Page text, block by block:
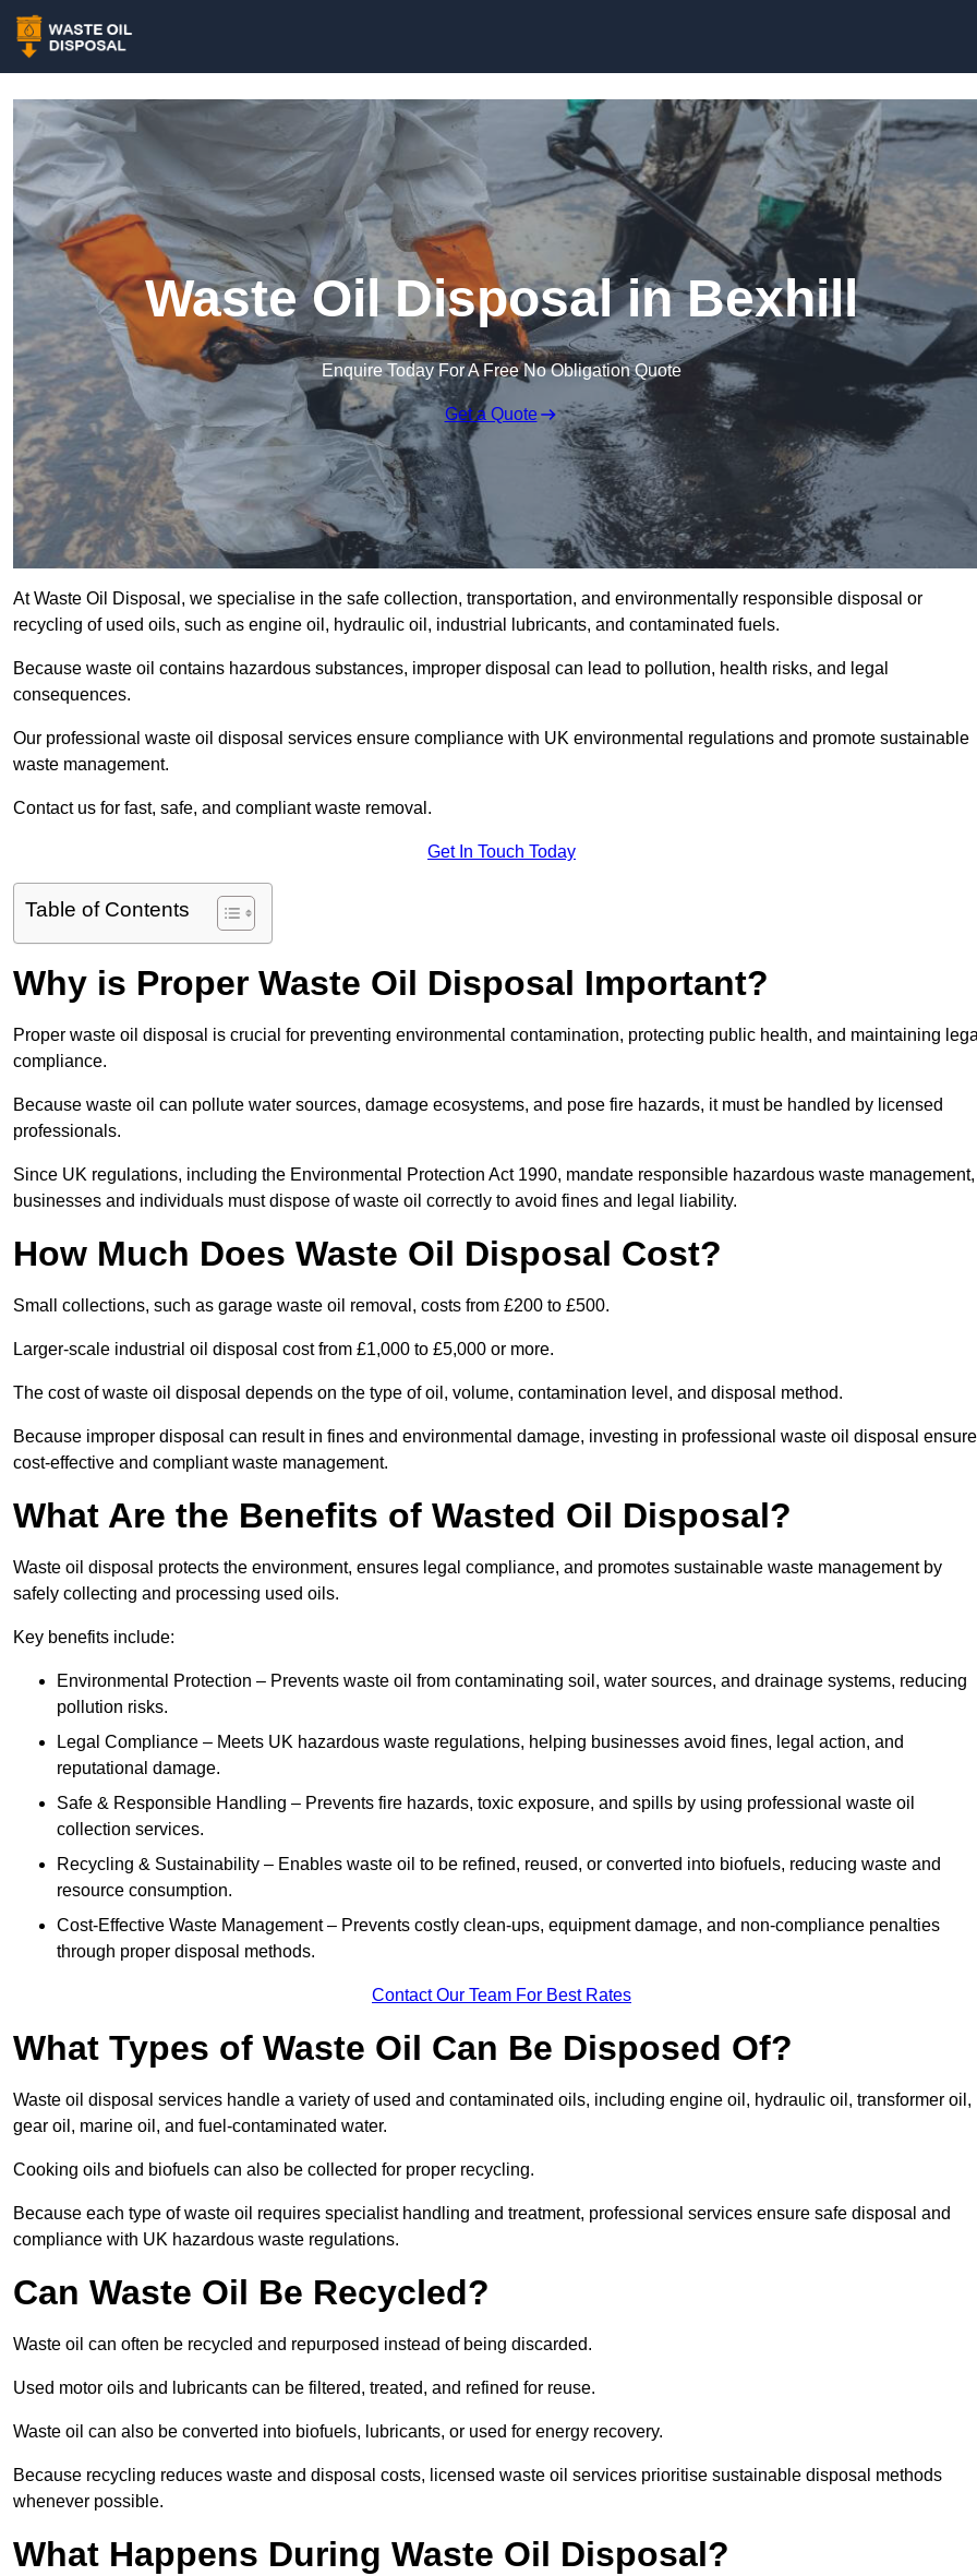
Waste Oil Disposal in Bexhill
Enquire Today For A Free No Obligation Quote
Get a Quote
At Waste Oil Disposal, we specialise in the safe collection, transportation, and environmentally responsible disposal or
recycling of used oils, such as engine oil, hydraulic oil, industrial lubricants, and contaminated fuels.
Because waste oil contains hazardous substances, improper disposal can lead to pollution, health risks, and legal
consequences.
Our professional waste oil disposal services ensure compliance with UK environmental regulations and promote sustainable
waste management.
Contact us for fast, safe, and compliant waste removal.
Get In Touch Today
Table of Contents
Why is Proper Waste Oil Disposal Important?
Proper waste oil disposal is crucial for preventing environmental contamination, protecting public health, and maintaining
compliance.
Because waste oil can pollute water sources, damage ecosystems, and pose fire hazards, it must be handled by licensed
professionals.
Since UK regulations, including the Environmental Protection Act 1990, mandate responsible hazardous waste management,
businesses and individuals must dispose of waste oil correctly to avoid fines and legal liability.
How Much Does Waste Oil Disposal Cost?
Small collections, such as garage waste oil removal, costs from £200 to £500.
Larger-scale industrial oil disposal cost from £1,000 to £5,000 or more.
The cost of waste oil disposal depends on the type of oil, volume, contamination level, and disposal method.
Because improper disposal can result in fines and environmental damage, investing in professional waste oil disposal
cost-effective and compliant waste management.
What Are the Benefits of Wasted Oil Disposal?
Waste oil disposal protects the environment, ensures legal compliance, and promotes sustainable waste management by
safely collecting and processing used oils.
Key benefits include:
Environmental Protection – Prevents waste oil from contaminating soil, water sources, and drainage systems, reducing
pollution risks.
Legal Compliance – Meets UK hazardous waste regulations, helping businesses avoid fines, legal action, and
reputational damage.
Safe & Responsible Handling – Prevents fire hazards, toxic exposure, and spills by using professional waste oil
collection services.
Recycling & Sustainability – Enables waste oil to be refined, reused, or converted into biofuels, reducing waste and
resource consumption.
Cost-Effective Waste Management – Prevents costly clean-ups, equipment damage, and non-compliance penalties
through proper disposal methods.
Contact Our Team For Best Rates
What Types of Waste Oil Can Be Disposed Of?
Waste oil disposal services handle a variety of used and contaminated oils, including engine oil, hydraulic oil, transformer oil,
gear oil, marine oil, and fuel-contaminated water.
Cooking oils and biofuels can also be collected for proper recycling.
Because each type of waste oil requires specialist handling and treatment, professional services ensure safe disposal and
compliance with UK hazardous waste regulations.
Can Waste Oil Be Recycled?
Waste oil can often be recycled and repurposed instead of being discarded.
Used motor oils and lubricants can be filtered, treated, and refined for reuse.
Waste oil can also be converted into biofuels, lubricants, or used for energy recovery.
Because recycling reduces waste and disposal costs, licensed waste oil services prioritise sustainable disposal methods
whenever possible.
What Happens During Waste Oil Disposal?